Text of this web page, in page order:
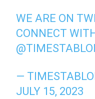
WE ARE ON
CONNECT
—
JULY 15, 2023